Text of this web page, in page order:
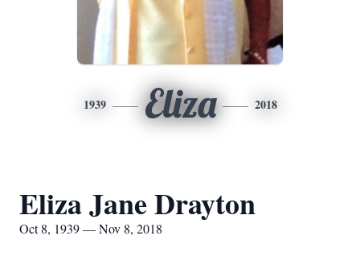
1939 Eliza 2018
Eliza Jane Drayton
Oct 8, 1939 — Nov 8, 2018